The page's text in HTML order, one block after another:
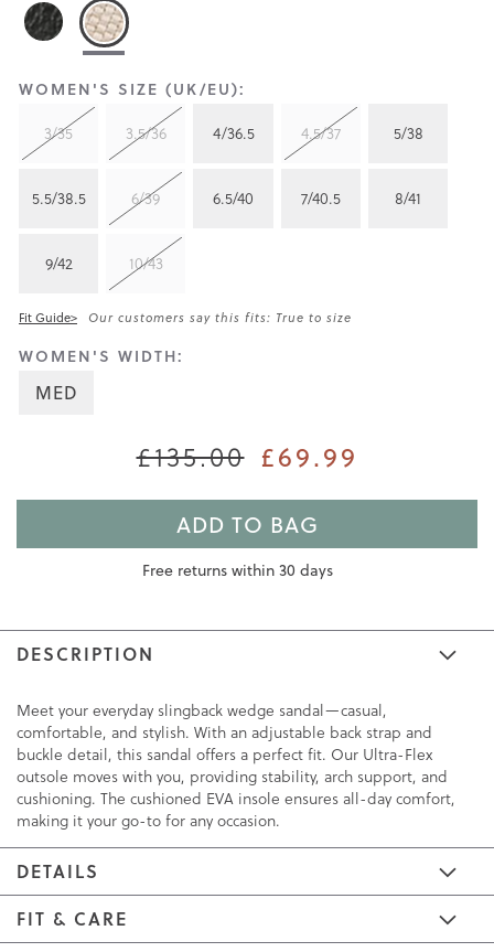
WOMEN'S SIZE (UK/EU):
3/35
3.5/36 4/36.5 4.5/37 5/38
5.5/38.5 6/39 6.5/40 7/40.5 8/41
9/42 10/43
Fit Guide> Our customers say this fits: True to size
WOMEN'S WIDTH:
MED
£135.00 £69.99
ADD TO BAG
Free returns within 30 days
DESCRIPTION
Meet your everyday slingback wedge sandal—casual,
comfortable, and stylish. With an adjustable back strap and
buckle detail, this sandal offers a perfect fit. Our Ultra-Flex
outsole moves with you, providing stability, arch support, and
cushioning. The cushioned EVA insole ensures all-day comfort,
making it your go-to for any occasion.
DETAILS
FIT & CARE